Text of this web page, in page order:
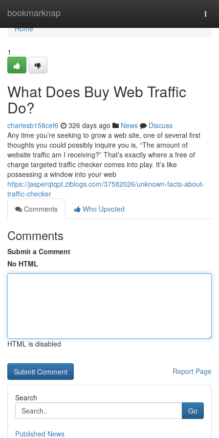
bookmarknap
Home
Home
1
What Does Buy Web Traffic
Do?
charlesb158cef6 326 days ago News
Discuss
Any time you’re seeking to grow a web site, one of several first
thoughts you could possibly inquire you is, “The amount of
website traffic am I receiving?” That’s exactly where a free of
charge targeted traffic checker comes into play. It’s like
possessing a window into your web
https://jasperqtqpt.ziblogs.com/37582026/unknown-facts-about-
traffic-checker
Comments
Who Upvoted
Comments
Submit a Comment
No HTML
HTML is disabled
Report Page
Search
Go
Published News